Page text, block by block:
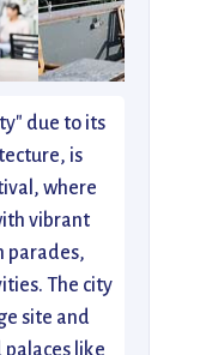
due to its
is
where
vibrant
parades,
The city
site and
like